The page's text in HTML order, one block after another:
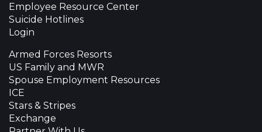
Employee Resource Center
Suicide Hotlines
Login
Armed Forces Resorts
US Family and MWR
Spouse Employment Resources
ICE
Stars & Stripes
Exchange